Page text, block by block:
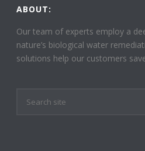
ABOUT:
Our team of experts employ a
nature’s biological water
solutions help our customers